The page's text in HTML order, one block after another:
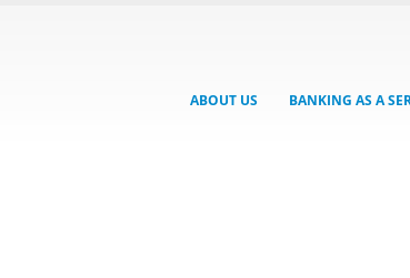
ABOUT US BANKING AS A